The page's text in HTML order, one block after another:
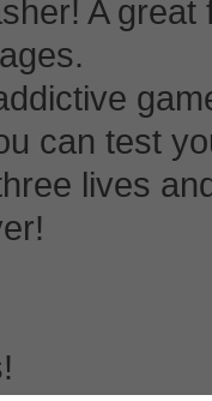
A
can test
lives